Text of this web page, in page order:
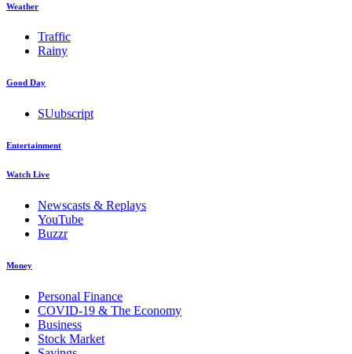
Weather
Traffic
Rainy
Good Day
SUubscript
Entertainment
Watch Live
Newscasts & Replays
YouTube
Buzzr
Money
Personal Finance
COVID-19 & The Economy
Business
Stock Market